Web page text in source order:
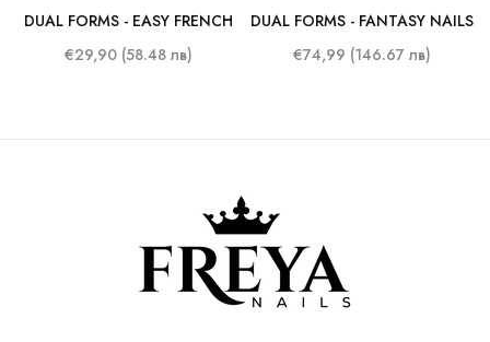
DUAL FORMS - EASY FRENCH
€29,90 (58.48 лв)
DUAL FORMS - FANTASY NAILS
€74,99 (146.67 лв)